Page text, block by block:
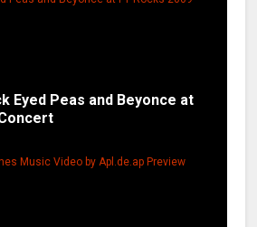
Eyed Peas and Beyonce at